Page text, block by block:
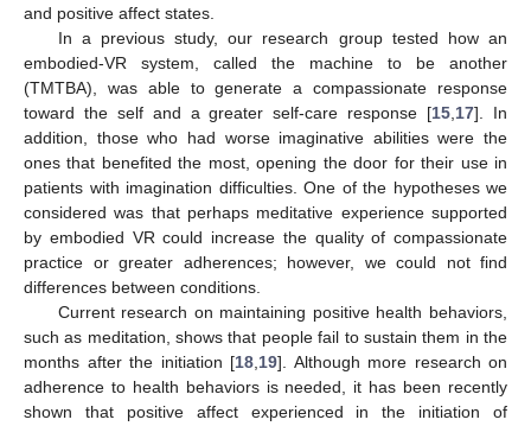
and positive affect states.
In a previous study, our research group tested how an
embodied-VR system, called the machine to be another
(TMTBA), was able to generate a compassionate response
toward the self and a greater self-care response [15 17]. In
addition, those who had worse imaginative abilities were the
ones that benefited the most, opening the door for their use in
patients with imagination difficulties. One of the hypotheses we
considered was that perhaps meditative experience supported
by embodied VR could increase the quality of compassionate
practice or greater adherences; however, we could not find
differences between conditions.
Current research on maintaining positive health behaviors,
such as meditation, shows that people fail to sustain them in the
months after the initiation [18 19]. Although more research on
adherence to health behaviors is needed, it has been recently
shown that positive affect experienced in the initiation of